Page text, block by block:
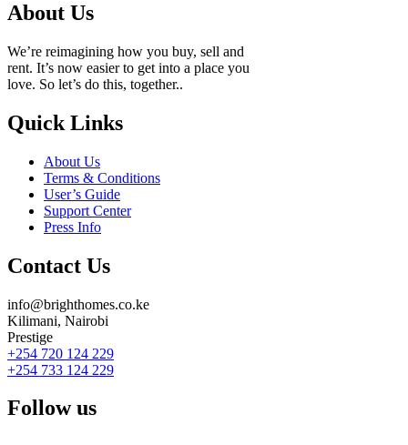
About Us
We’re reimagining how you buy, sell and
rent. It’s now easier to get into a place you
love. So let’s do this, together..
Quick Links
About Us
Terms & Conditions
User’s Guide
Support Center
Press Info
Contact Us
info@brighthomes.co.ke
Kilimani, Nairobi
Prestige
+254 720 124 229
+254 733 124 229
Follow us